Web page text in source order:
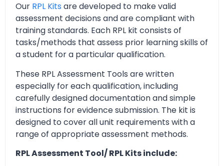
Our RPL Kits are developed to make valid
assessment decisions and are compliant with
training standards. Each RPL kit consists of
tasks/methods that assess prior learning skills of
a student for a particular qualification.
These RPL Assessment Tools are written
especially for each qualification, including
carefully designed documentation and simple
instructions for evidence submission. The kit is
designed to cover all unit requirements with a
range of appropriate assessment methods.
RPL Assessment Tool/ RPL Kits include: